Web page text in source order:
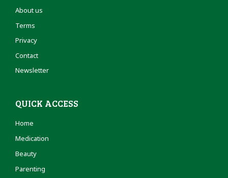
About us
Terms
Privacy
Contact
Newsletter
QUICK ACCESS
Home
Medication
Beauty
Parenting